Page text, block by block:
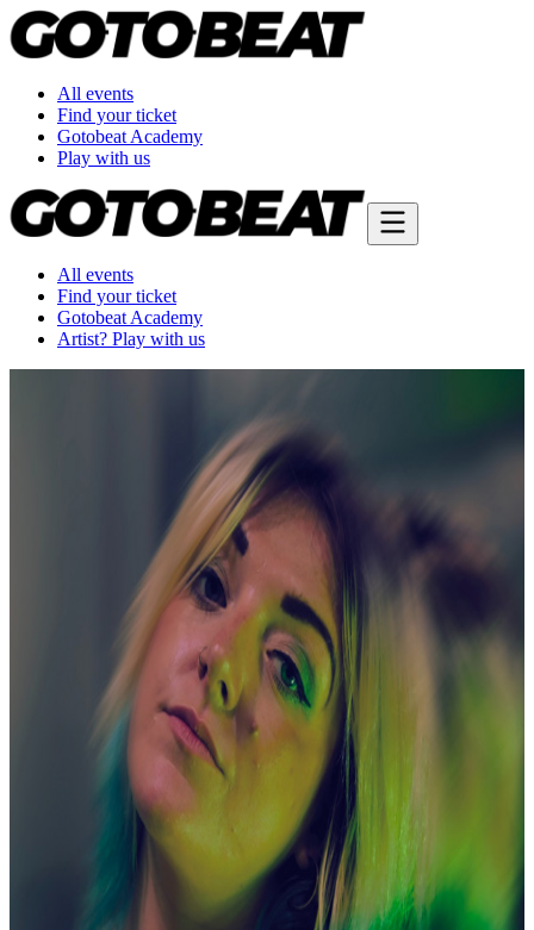
All events
Find your ticket
Gotobeat Academy
Play with us
All events
Find your ticket
Gotobeat Academy
Artist? Play with us